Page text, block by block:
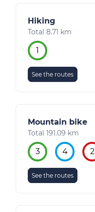
Hiking
Total 8.71 km
1
See the routes
Mountain bike
Total 191.09 km
3 4 2
See the routes